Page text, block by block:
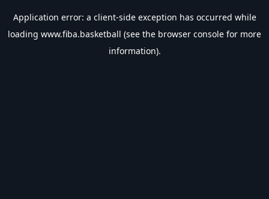
Application error: a client-side exception has occurred while
loading www.fiba.basketball (see the browser console for more
information).